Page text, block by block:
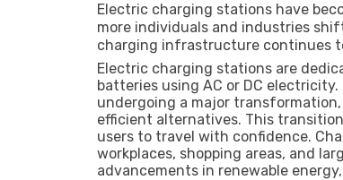
Electric charging stations have
more individuals and industries
charging infrastructure continues
technological advancements, and
support private vehicles, public
them a critical topic for
Electric charging stations are
batteries using AC or DC
undergoing a major
efficient alternatives. This
users to travel with confidence.
workplaces, shopping areas, and
advancements in renewable